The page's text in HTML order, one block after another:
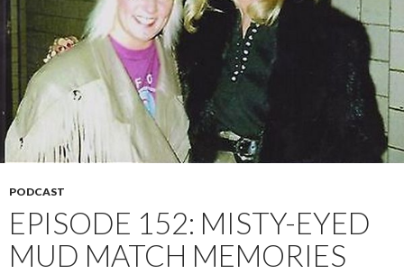
PODCAST
EPISODE 152: MISTY-EYED
MUD MATCH MEMORIES